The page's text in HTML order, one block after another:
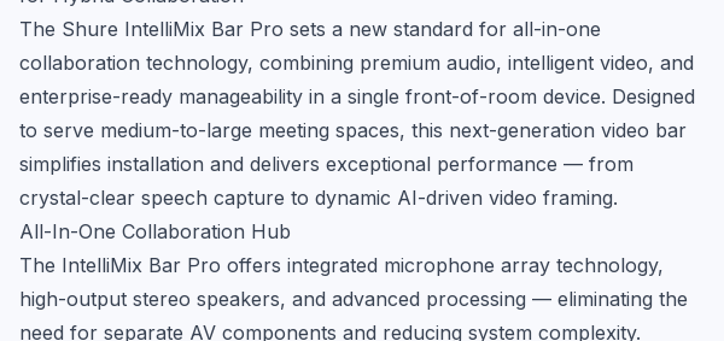
The Shure IntelliMix Bar Pro sets a new standard for all-in-one
collaboration technology, combining premium audio, intelligent video, and
enterprise-ready manageability in a single front-of-room device. Designed
to serve medium-to-large meeting spaces, this next-generation video bar
simplifies installation and delivers exceptional performance — from
crystal-clear speech capture to dynamic AI-driven video framing.
All-In-One Collaboration Hub
The IntelliMix Bar Pro offers integrated microphone array technology,
high-output stereo speakers, and advanced processing — eliminating the
need for separate AV components and reducing system complexity.